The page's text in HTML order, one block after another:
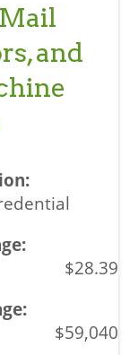
and
$28.39
$59,040